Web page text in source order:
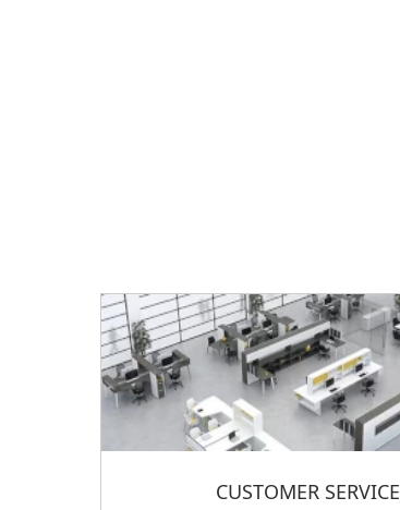
CUSTOMER SERVICE